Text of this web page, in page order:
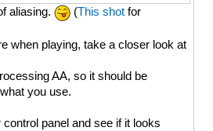
aliasing.
(This shot for
when playing, take a closer look at
AA, so it should be
you use.
panel and see if it looks